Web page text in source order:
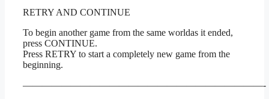
RETRY AND CONTINUE
To begin another game from the same worldas it ended,
press CONTINUE.
Press RETRY to start a completely new game from the
beginning.
—————————————————————————-